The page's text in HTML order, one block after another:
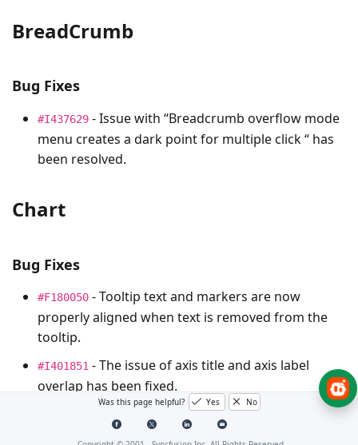
BreadCrumb
Bug Fixes
#I437629 - Issue with “Breadcrumb overflow mode
menu creates a dark point for multiple click “ has
been resolved.
Chart
Bug Fixes
#F180050 - Tooltip text and markers are now
properly aligned when text is removed from the
tooltip.
#I401851 - The issue of axis title and axis label
overlap has been fixed.
- Disabled the marker explode for marker
Was this page helpful? Yes No